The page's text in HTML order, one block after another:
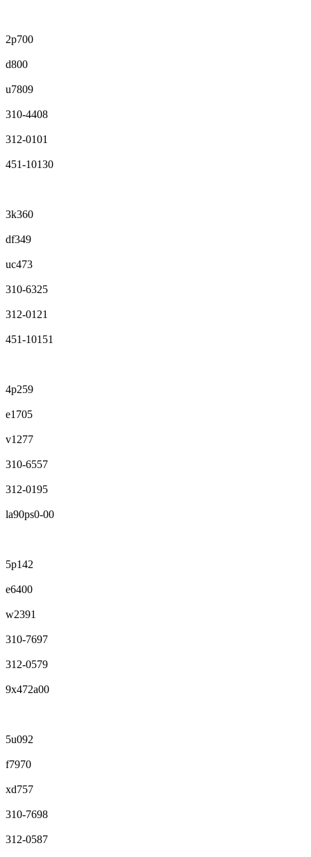
2p700
d800
u7809
310-4408
312-0101
451-10130
3k360
df349
uc473
310-6325
312-0121
451-10151
4p259
e1705
v1277
310-6557
312-0195
la90ps0-00
5p142
e6400
w2391
310-7697
312-0579
9x472a00
5u092
f7970
xd757
310-7698
312-0587